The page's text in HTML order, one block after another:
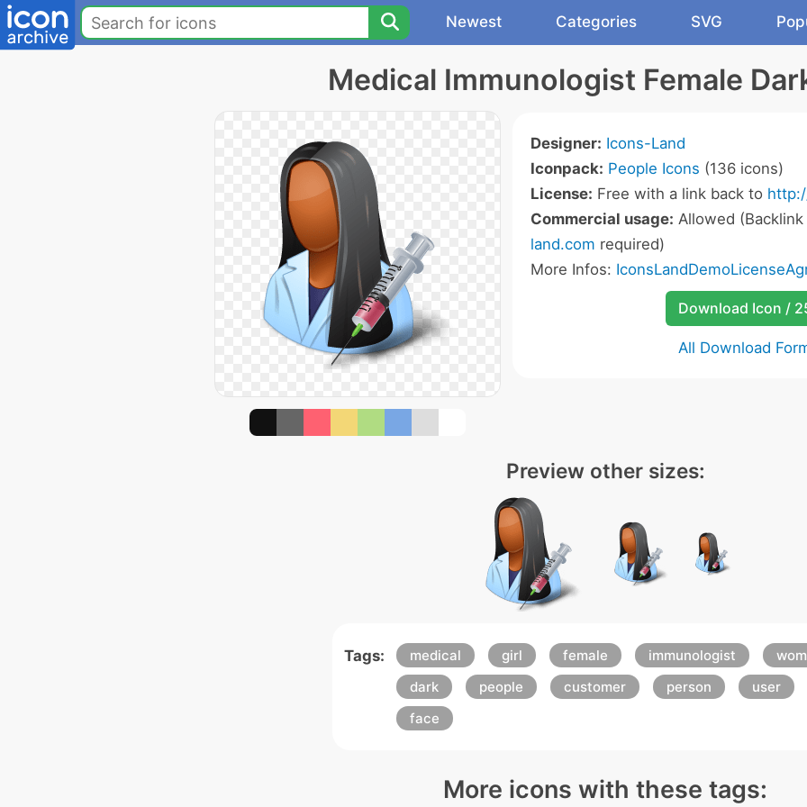
Newest Categories SVG
Medical Immunologist Female
Designer: Icons-Land
Iconpack: People Icons (136 icons)
License: Free with a link back to
Commercial usage: Allowed
land.com required)
More Infos:
Download Icon /
All Download
Preview other sizes:
Tags: medical girl female immunologist
dark
people customer person
user
face
More icons with these tags: